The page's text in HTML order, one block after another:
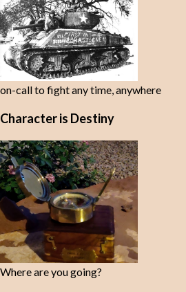
on-call to fight any time, anywhere
Character is Destiny
Where are you going?